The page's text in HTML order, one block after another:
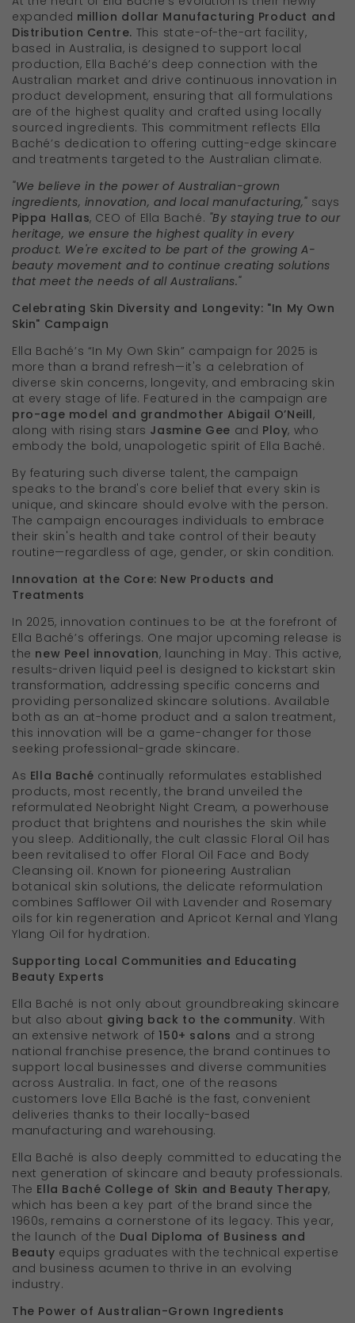
expanded million dollar Manufacturing Product and
Distribution Centre. This state-of-the-art facility,
based in Australia, is designed to support local
production, Ella Baché’s deep connection with the
Australian market and drive continuous innovation in
product development, ensuring that all formulations
are of the highest quality and crafted using locally
sourced ingredients. This commitment reflects Ella
Baché’s dedication to offering cutting-edge skincare
and treatments targeted to the Australian climate.
"We believe in the power of Australian-grown
ingredients, innovation, and local manufacturing," says
Pippa Hallas, CEO of Ella Baché. "By staying true to our
heritage, we ensure the highest quality in every
product. We're excited to be part of the growing A-
beauty movement and to continue creating solutions
that meet the needs of all Australians."
Celebrating Skin Diversity and Longevity: "In My Own
Skin" Campaign
Ella Baché’s “In My Own Skin” campaign for 2025 is
more than a brand refresh—it's a celebration of
diverse skin concerns, longevity, and embracing skin
at every stage of life. Featured in the campaign are
pro-age model and grandmother Abigail O’Neill,
along with rising stars Jasmine Gee and Ploy, who
embody the bold, unapologetic spirit of Ella Baché.
By featuring such diverse talent, the campaign
speaks to the brand's core belief that every skin is
unique, and skincare should evolve with the person.
The campaign encourages individuals to embrace
their skin's health and take control of their beauty
routine—regardless of age, gender, or skin condition.
Innovation at the Core: New Products and
Treatments
In 2025, innovation continues to be at the forefront of
Ella Baché’s offerings. One major upcoming release is
the new Peel innovation, launching in May. This active,
results-driven liquid peel is designed to kickstart skin
transformation, addressing specific concerns and
providing personalized skincare solutions. Available
both as an at-home product and a salon treatment,
this innovation will be a game-changer for those
seeking professional-grade skincare.
As Ella Baché continually reformulates established
products, most recently, the brand unveiled the
reformulated Neobright Night Cream, a powerhouse
product that brightens and nourishes the skin while
you sleep. Additionally, the cult classic Floral Oil has
been revitalised to offer Floral Oil Face and Body
Cleansing oil. Known for pioneering Australian
botanical skin solutions, the delicate reformulation
combines Safflower Oil with Lavender and Rosemary
oils for kin regeneration and Apricot Kernal and Ylang
Ylang Oil for hydration.
Supporting Local Communities and Educating
Beauty Experts
Ella Baché is not only about groundbreaking skincare
but also about giving back to the community. With
an extensive network of 150+ salons and a strong
national franchise presence, the brand continues to
support local businesses and diverse communities
across Australia. In fact, one of the reasons
customers love Ella Baché is the fast, convenient
deliveries thanks to their locally-based
manufacturing and warehousing.
Ella Baché is also deeply committed to educating the
next generation of skincare and beauty professionals.
The Ella Baché College of Skin and Beauty Therapy,
which has been a key part of the brand since the
1960s, remains a cornerstone of its legacy. This year,
the launch of the Dual Diploma of Business and
Beauty equips graduates with the technical expertise
and business acumen to thrive in an evolving
industry.
The Power of Australian-Grown Ingredients